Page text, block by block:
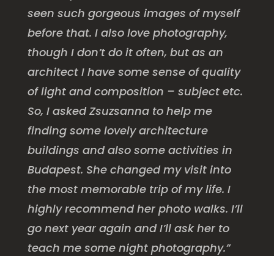
seen such gorgeous images of myself
before that. I also love photography,
though I don’t do it often, but as an
architect I have some sense of quality
of light and composition – subject etc.
So, I asked Zsuzsanna to help me
finding some lovely architecture
buildings and also some activities in
Budapest. She changed my visit into
the most memorable trip of my life. I
highly recommend her photo walks. I’ll
go next year again and I’ll ask her to
teach me some night photography.”